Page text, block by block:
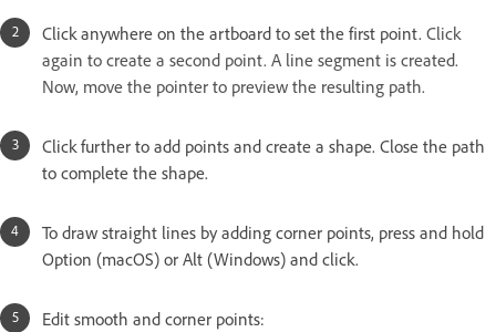
Click anywhere on the artboard to set the first point. Click
again to create a second point. A line segment is created.
Now, move the pointer to preview the resulting path.
Click further to add points and create a shape. Close the path
to complete the shape.
To draw straight lines by adding corner points, press and hold
Option (macOS) or Alt (Windows) and click.
Edit smooth and corner points: